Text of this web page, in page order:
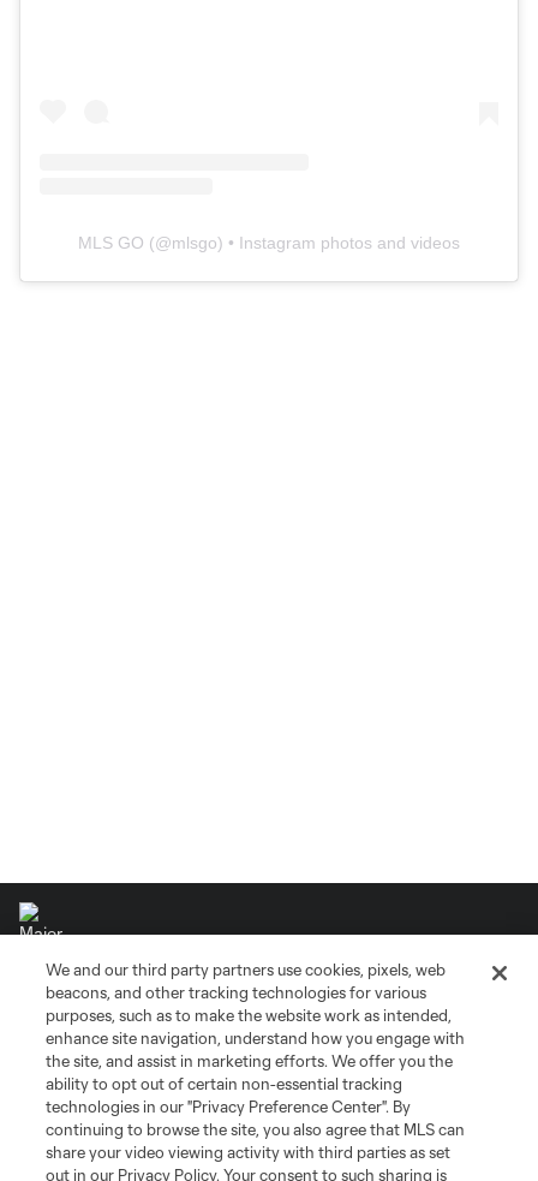
MLS GO (@mlsgo) • Instagram photos and videos
Terms of Service
Privacy Policy
Do Not Sell or Share My Personal Information
Cookies Settings
©2026 MLS. The Major League Soccer and MLS name and shield are
registered trademarks of Major League Soccer, L.L.C. (“MLS”). The names
and logos of MLS teams are registered and/or common law trademarks of
MLS or are used with the permission of their owners. Any unauthorized use
is forbidden.
We and our third party partners use cookies, pixels, web
beacons, and other tracking technologies for various
purposes, such as to make the website work as intended,
enhance site navigation, understand how you engage with
the site, and assist in marketing efforts. We offer you the
ability to opt out of certain non-essential tracking
technologies in our "Privacy Preference Center". By
continuing to browse the site, you also agree that MLS can
share your video viewing activity with third parties as set
out in our Privacy Policy. Your consent to such sharing is